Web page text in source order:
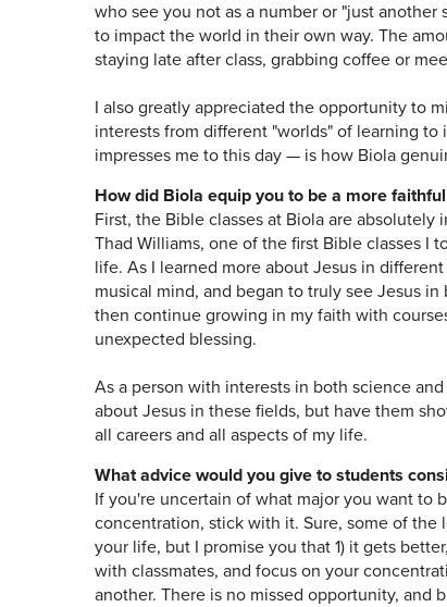
who see you not as a number or "just
to impact the world in their own way. The
staying late after class, grabbing coffee or
I also greatly appreciated the opportunity to
interests from different "worlds" of learning
impresses me to this day — is how Biola
How did Biola equip you to be a more
First, the Bible classes at Biola are
Thad Williams, one of the first Bible classes I
life. As I learned more about Jesus in
musical mind, and began to truly see Jesus
then continue growing in my faith with
unexpected blessing.
As a person with interests in both science
about Jesus in these fields, but have them
all careers and all aspects of my life.
What advice would you give to students
If you're uncertain of what major you want to
concentration, stick with it. Sure, some of
your life, but I promise you that 1) it gets
with classmates, and focus on your
another. There is no missed opportunity, and